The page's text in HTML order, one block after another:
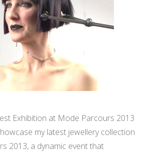
Exhibition at Mode Parcours 2013
my latest jewellery collection
2013, a dynamic event that